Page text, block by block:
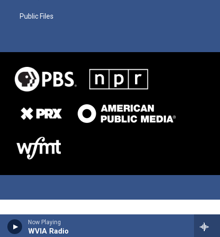
Now Playing
WVIA Radio
Public Files